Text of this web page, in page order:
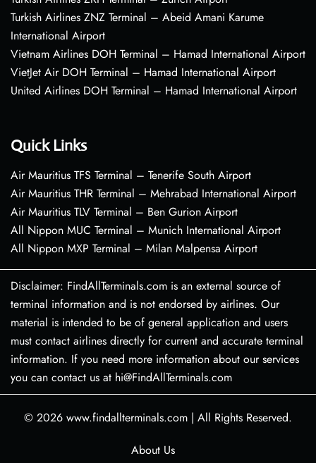
Turkish Airlines ZNZ Terminal – Abeid Amani Karume
International Airport
Vietnam Airlines DOH Terminal – Hamad International Airport
VietJet Air DOH Terminal – Hamad International Airport
United Airlines DOH Terminal – Hamad International Airport
Quick Links
Air Mauritius TFS Terminal – Tenerife South Airport
Air Mauritius THR Terminal – Mehrabad International Airport
Air Mauritius TLV Terminal – Ben Gurion Airport
All Nippon MUC Terminal – Munich International Airport
All Nippon MXP Terminal – Milan Malpensa Airport
Disclaimer: FindAllTerminals.com is an external source of
terminal information and is not endorsed by airlines. Our
material is intended to be of general application and users
must contact airlines directly for current and accurate terminal
information. If you need more information about our services
you can contact us at hi@FindAllTerminals.com
© 2026 www.findallterminals.com | All Rights Reserved.
About Us